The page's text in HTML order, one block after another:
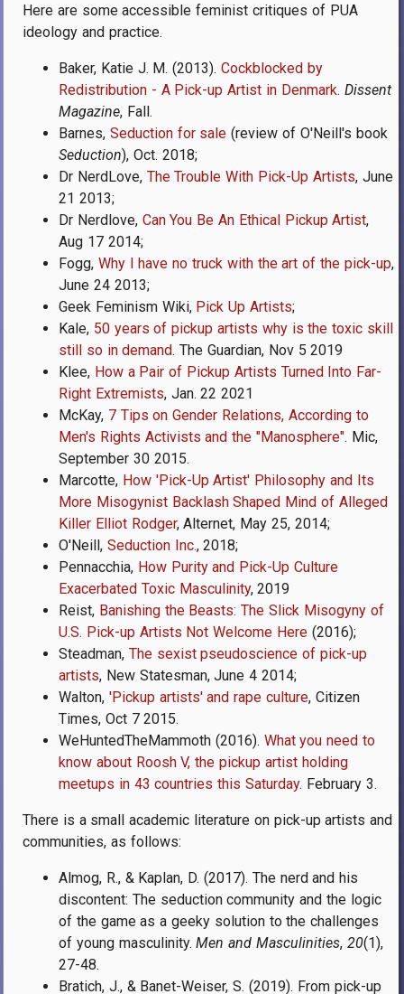
Here are some accessible feminist critiques of PUA
ideology and practice.
Baker, Katie J. M. (2013).Cockblocked by
Redistribution - A Pick-up Artist in Denmark. Dissent
Magazine, Fall.
Barnes, Seduction for sale (review of O'Neill's book
Seduction), Oct. 2018;
Dr NerdLove, The Trouble With Pick-Up Artists, June
21 2013;
Dr Nerdlove, Can You Be An Ethical Pickup Artist,
Aug 17 2014;
Fogg, Why I have no truck with the art of the pick-up,
June 24 2013;
Geek Feminism Wiki, Pick Up Artists;
Kale, 50 years of pickup artists why is the toxic skill
still so in demand. The Guardian, Nov 5 2019
Klee, How a Pair of Pickup Artists Turned Into Far-
Right Extremists, Jan. 22 2021
McKay, 7 Tips on Gender Relations, According to
Men's Rights Activists and the "Manosphere". Mic,
September 30 2015.
Marcotte, How 'Pick-Up Artist' Philosophy and Its
More Misogynist Backlash Shaped Mind of Alleged
Killer Elliot Rodger, Alternet, May 25, 2014;
O'Neill, Seduction Inc., 2018;
Pennacchia, How Purity and Pick-Up Culture
Exacerbated Toxic Masculinity, 2019
Reist, Banishing the Beasts: The Slick Misogyny of
U.S. Pick-up Artists Not Welcome Here (2016);
Steadman, The sexist pseudoscience of pick-up
artists, New Statesman, June 4 2014;
Walton, 'Pickup artists' and rape culture, Citizen
Times, Oct 7 2015.
WeHuntedTheMammoth (2016). What you need to
know about Roosh V, the pickup artist holding
meetups in 43 countries this Saturday. February 3.
There is a small academic literature on pick-up artists and
communities, as follows:
Almog, R., & Kaplan, D. (2017). The nerd and his
discontent: The seduction community and the logic
of the game as a geeky solution to the challenges
of young masculinity.Men and Masculinities, 20(1),
27-48.
Bratich, J., & Banet-Weiser, S. (2019). From pick-up